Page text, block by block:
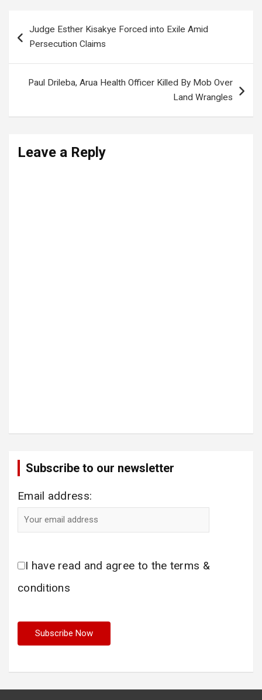
navigation
Judge Esther Kisakye Forced into Exile Amid
Persecution Claims
Paul Drileba, Arua Health Officer Killed By Mob Over
Land Wrangles
Leave a Reply
Subscribe to our newsletter
Email address:
I have read and agree to the terms &
conditions